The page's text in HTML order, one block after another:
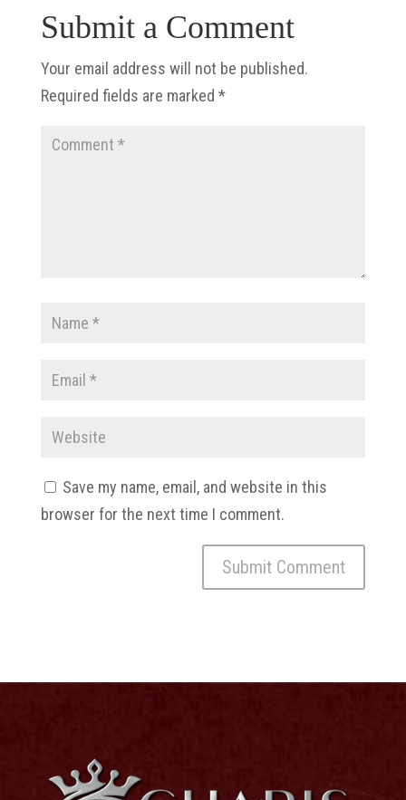
Submit a Comment
Your email address will not be published.
Required fields are marked *
Save my name, email, and website in this
browser for the next time I comment.